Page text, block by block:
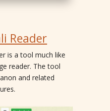
Reader
is a tool much like
reader. The tool
and related